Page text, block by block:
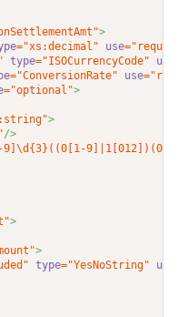
>
="xs:decimal" use
type="ISOCurrencyCode" use
="ConversionRate" use
="optional">
>
/>
>
>
type="YesNoString" use